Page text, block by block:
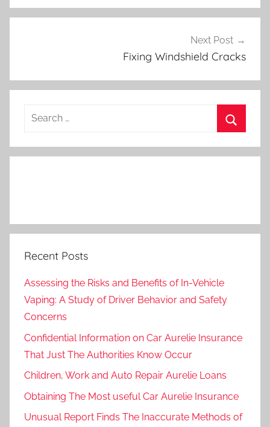
Next Post
Fixing Windshield Cracks
Search
Recent Posts
Assessing the Risks and Benefits of In-Vehicle
Vaping: A Study of Driver Behavior and Safety
Concerns
Confidential Information on Car Aurelie Insurance
That Just The Authorities Know Occur
Children, Work and Auto Repair Aurelie Loans
Obtaining The Most useful Car Aurelie Insurance
Unusual Report Finds The Inaccurate Methods of